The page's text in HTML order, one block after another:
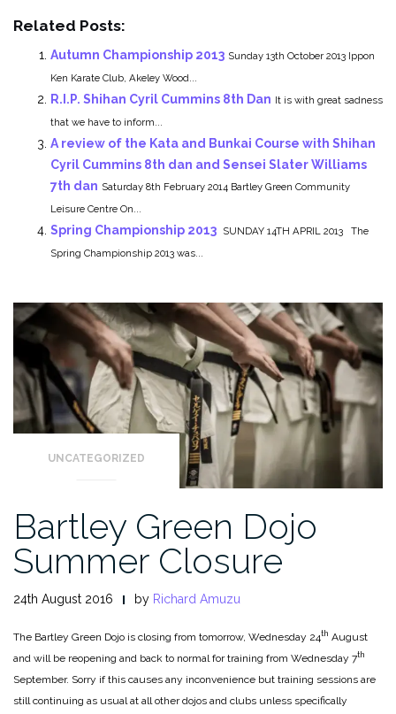
Related Posts:
Autumn Championship 2013 Sunday 13th October 2013 Ippon
Ken Karate Club, Akeley Wood...
R.I.P. Shihan Cyril Cummins 8th Dan It is with great sadness
that we have to inform...
A review of the Kata and Bunkai Course with Shihan
Cyril Cummins 8th dan and Sensei Slater Williams
7th dan Saturday 8th February 2014 Bartley Green Community
Leisure Centre On...
Spring Championship 2013 SUNDAY 14TH APRIL 2013 The
Spring Championship 2013 was...
UNCATEGORIZED
Bartley Green Dojo
Summer Closure
24th August 2016 by Richard Amuzu
The Bartley Green Dojo is closing from tomorrow, Wednesday 24th August
and will be reopening and back to normal for training from Wednesday 7th
September. Sorry if this causes any inconvenience but training sessions are
still continuing as usual at all other dojos and clubs unless specifically